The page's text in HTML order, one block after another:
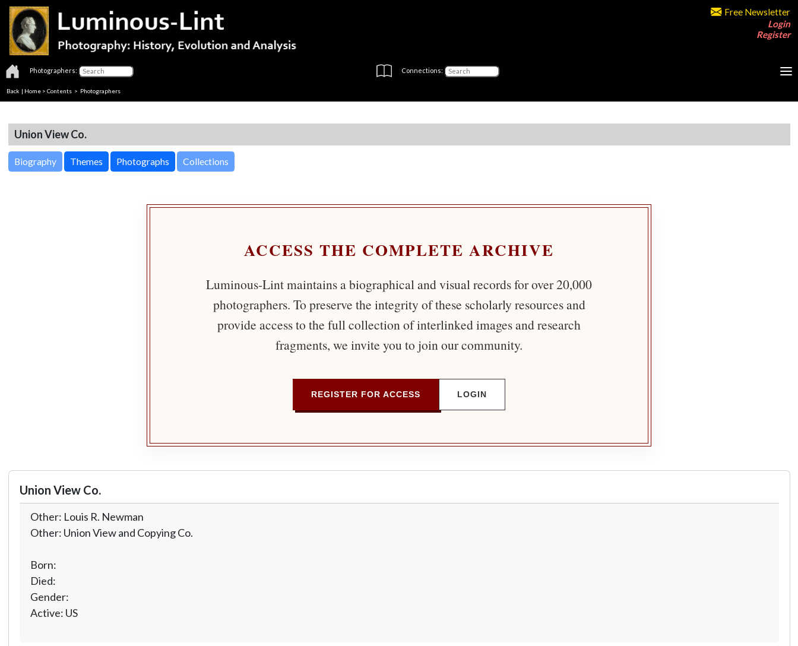
Free Newsletter
Login
Register
Photographers: Connections:
Back | Home > Contents > Photographers
Union View Co.
Biography Themes Photographs Collections
ACCESS THE COMPLETE ARCHIVE
Luminous-Lint maintains a biographical and visual records for over 20,000
photographers. To preserve the integrity of these scholarly resources and
provide access to the full collection of interlinked images and research
fragments, we invite you to join our community.
REGISTER FOR ACCESS LOGIN
Union View Co.
Other: Louis R. Newman
Other: Union View and Copying Co.
Born:
Died:
Gender:
Active: US